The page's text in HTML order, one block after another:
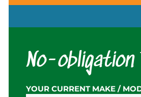
No-obligation
YOUR CURRENT MAKE /